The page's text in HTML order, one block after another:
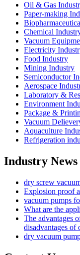
Oil & Gas
Paper-making
Chemical
Vacuum
Electricity
Food Industry
Mining Industry
Semiconductor
Aerospace
Laboratory &
Environment
Package &
Vacuum
Aquaculture
Refrigeration
Industry News
dry screw
Explosion proof
vacuum pumps
What are the
The advantages
disadvantages of
dry vacuum